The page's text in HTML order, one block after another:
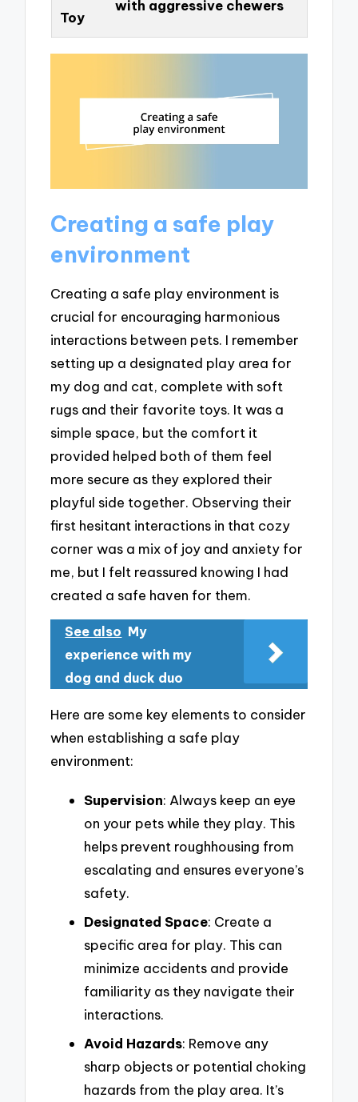
Toy
with aggressive chewers
Creating a safe play
environment
Creating a safe play environment is
crucial for encouraging harmonious
interactions between pets. I remember
setting up a designated play area for
my dog and cat, complete with soft
rugs and their favorite toys. It was a
simple space, but the comfort it
provided helped both of them feel
more secure as they explored their
playful side together. Observing their
first hesitant interactions in that cozy
corner was a mix of joy and anxiety for
me, but I felt reassured knowing I had
created a safe haven for them.
See also My
experience with my
dog and duck duo
Here are some key elements to consider
when establishing a safe play
environment:
Supervision: Always keep an eye
on your pets while they play. This
helps prevent roughhousing from
escalating and ensures everyone’s
safety.
Designated Space: Create a
specific area for play. This can
minimize accidents and provide
familiarity as they navigate their
interactions.
Avoid Hazards: Remove any
sharp objects or potential choking
hazards from the play area. It’s